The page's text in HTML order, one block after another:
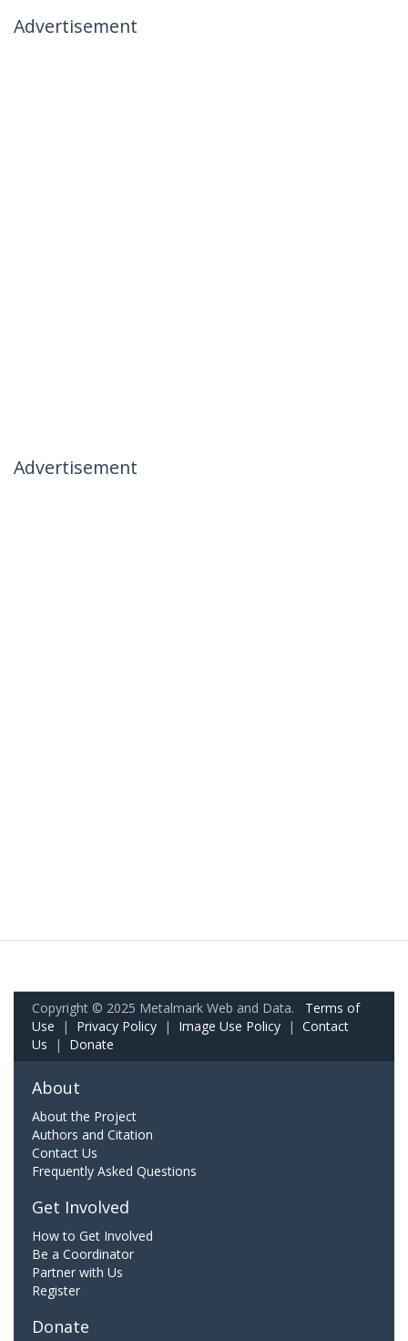
Advertisement
Advertisement
Copyright © 2025 Metalmark Web and Data. Terms of
Use | Privacy Policy | Image Use Policy | Contact
Us | Donate
About
About the Project
Authors and Citation
Contact Us
Frequently Asked Questions
Get Involved
How to Get Involved
Be a Coordinator
Partner with Us
Register
Donate